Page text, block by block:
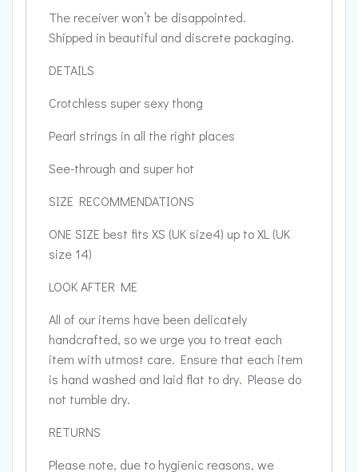
The receiver won’t be disappointed.
Shipped in beautiful and discrete packaging.
DETAILS
Crotchless super sexy thong
Pearl strings in all the right places
See-through and super hot
SIZE RECOMMENDATIONS
ONE SIZE best fits XS (UK size4) up to XL (UK
size 14)
LOOK AFTER ME
All of our items have been delicately
handcrafted, so we urge you to treat each
item with utmost care. Ensure that each item
is hand washed and laid flat to dry. Please do
not tumble dry.
RETURNS
Please note, due to hygienic reasons, we